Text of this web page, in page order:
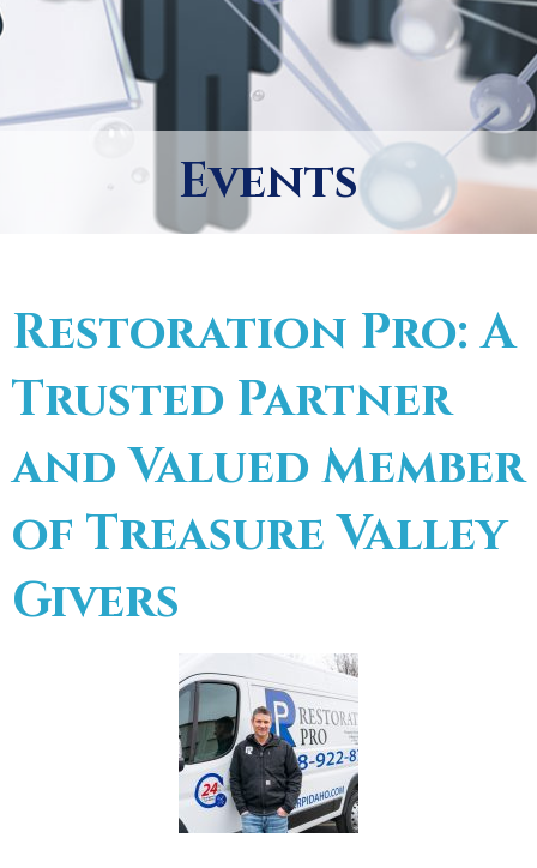
Events
Restoration Pro: A
Trusted Partner
and Valued Member
of Treasure Valley
Givers